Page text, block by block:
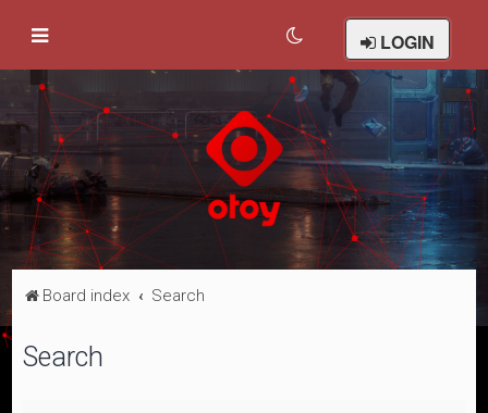
LOGIN
Board index Search
Search